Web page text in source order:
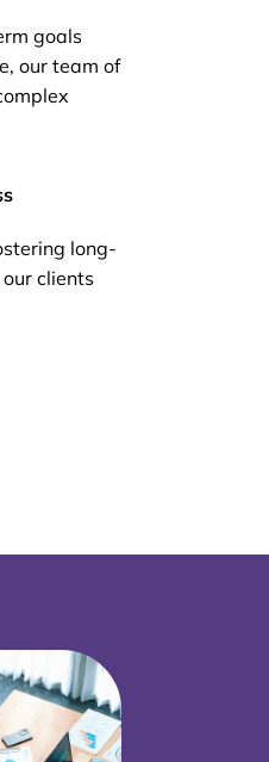
goals
our team of
long-
clients